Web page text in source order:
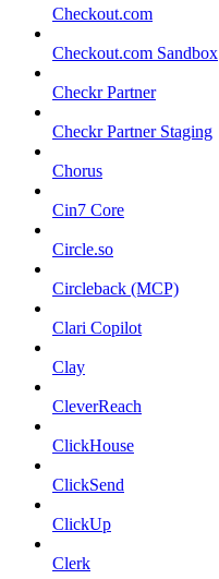
Checkout.com
Checkout.com Sandbox
Checkr Partner
Checkr Partner Staging
Chorus
Cin7 Core
Circle.so
Circleback (MCP)
Clari Copilot
Clay
CleverReach
ClickHouse
ClickSend
ClickUp
Clerk